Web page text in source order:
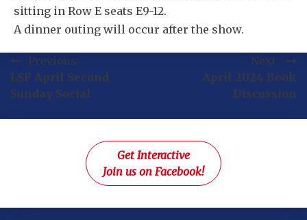
sitting in Row E seats E9-12.
A dinner outing will occur after the show.
Post
navigation
Previous:
LSF April Second
Sunday Social
Next:
April 2024 Book
Discussion
Get Interactive
Join us on Facebook!